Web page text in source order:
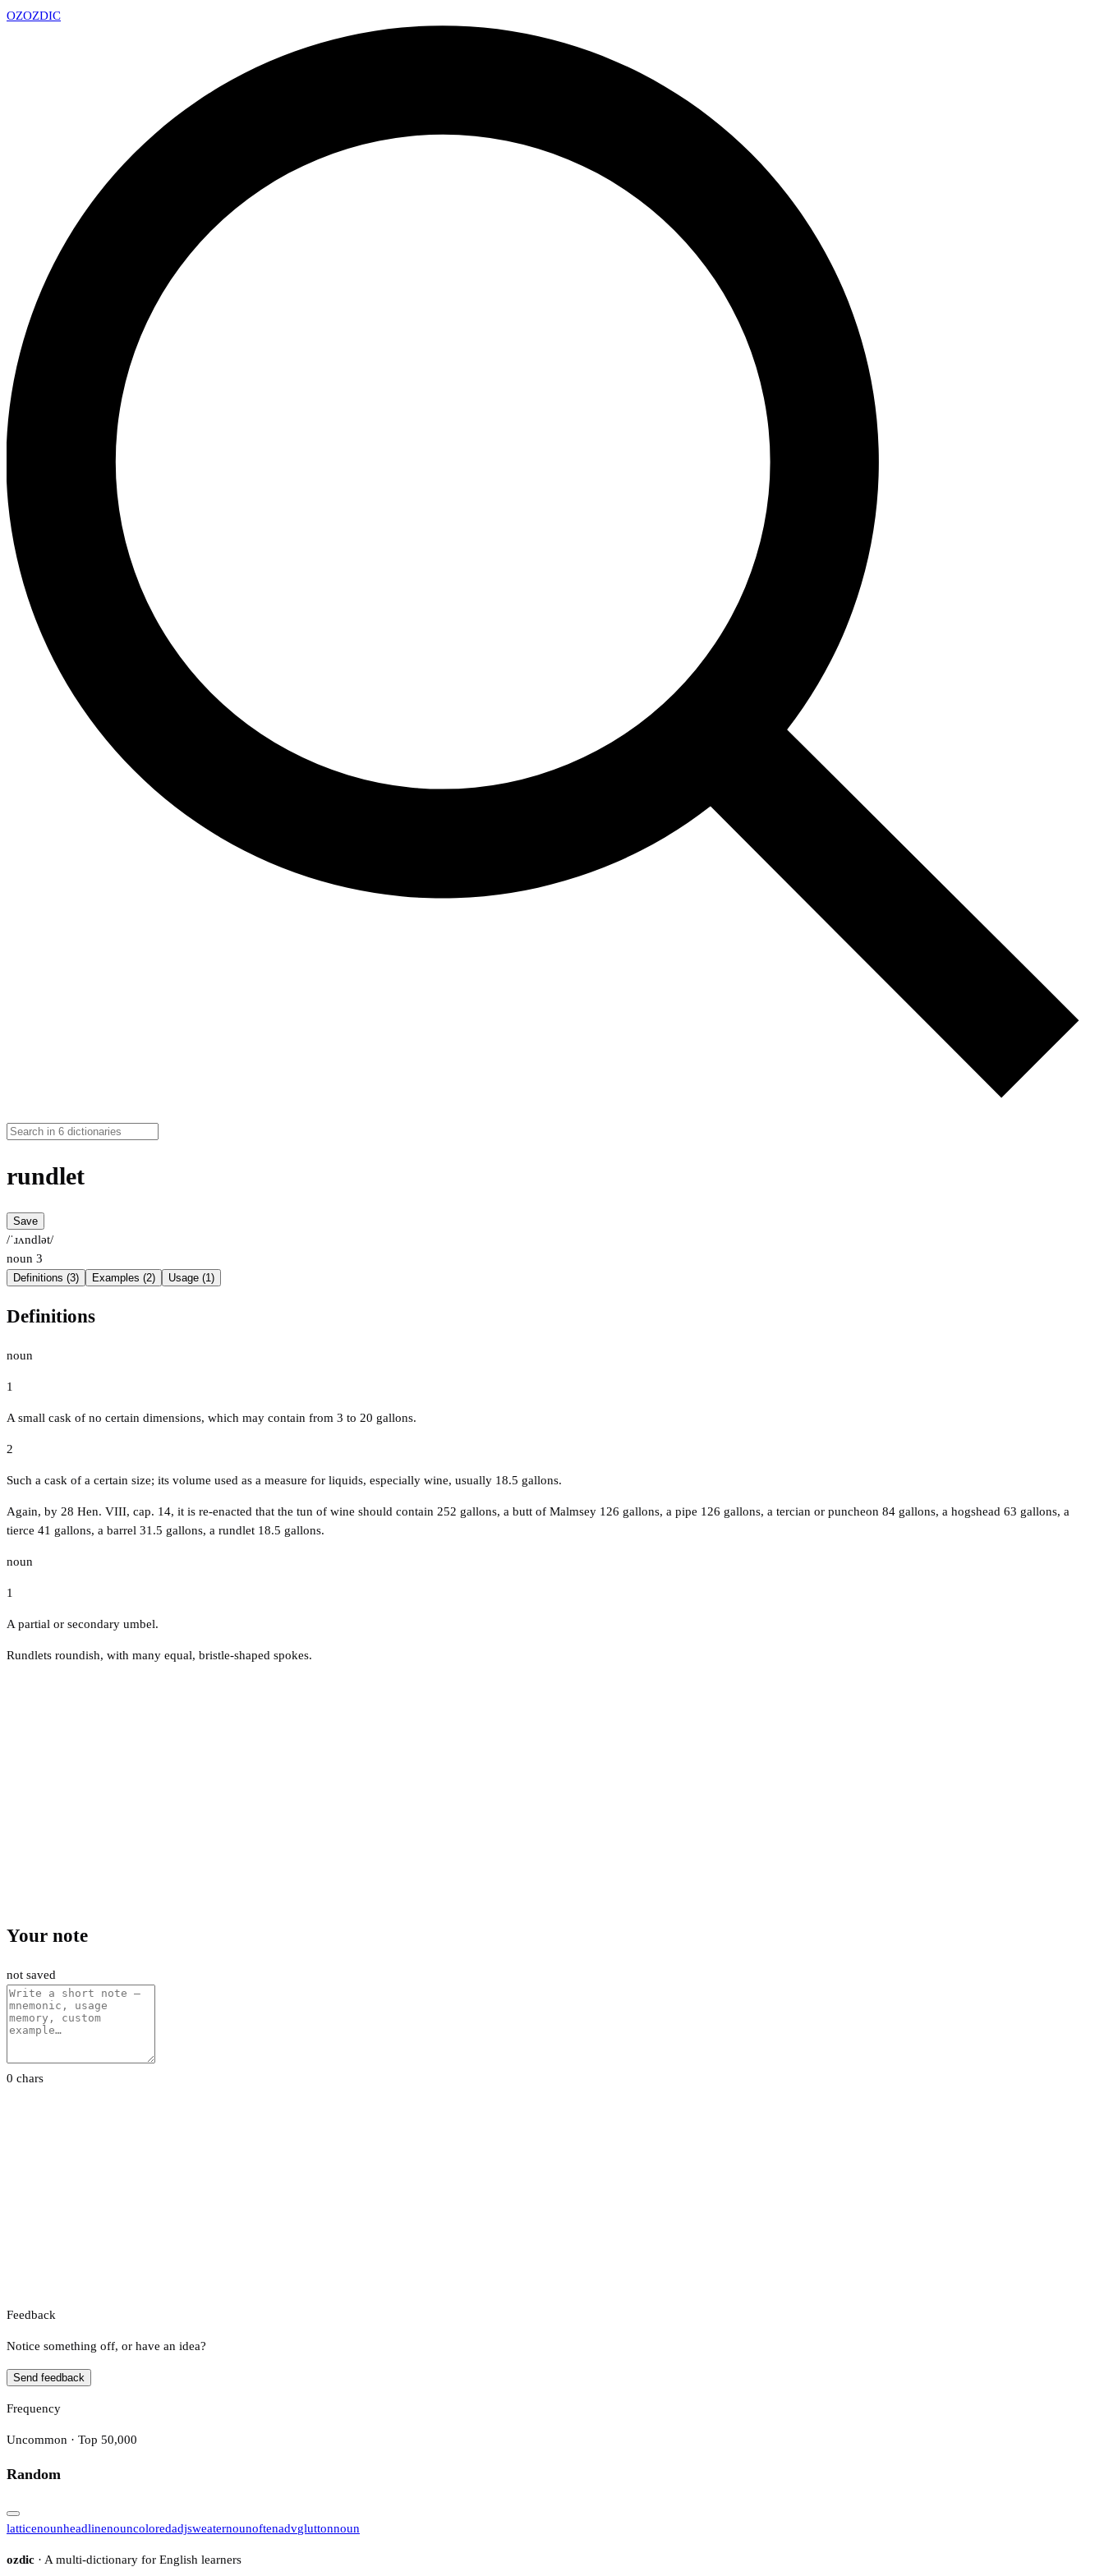
OZOZDIC
rundlet
Save
/ˈɹʌndlət/
noun 3
Definitions (3) Examples (2) Usage (1)
Definitions
noun
1
A small cask of no certain dimensions, which may contain from 3 to 20 gallons.
2
Such a cask of a certain size; its volume used as a measure for liquids, especially wine, usually 18.5 gallons.
Again, by 28 Hen. VIII, cap. 14, it is re-enacted that the tun of wine should contain 252 gallons, a butt of Malmsey 126 gallons, a pipe 126 gallons, a tercian or puncheon 84 gallons, a hogshead 63 gallons, a
tierce 41 gallons, a barrel 31.5 gallons, a rundlet 18.5 gallons.
noun
1
A partial or secondary umbel.
Rundlets roundish, with many equal, bristle-shaped spokes.
Your note
not saved
0 chars
Feedback
Notice something off, or have an idea?
Send feedback
Frequency
Uncommon · Top 50,000
Random
latticenounheadlinenouncoloredadjsweaternounoftenadvgluttonnoun
ozdic · A multi-dictionary for English learners